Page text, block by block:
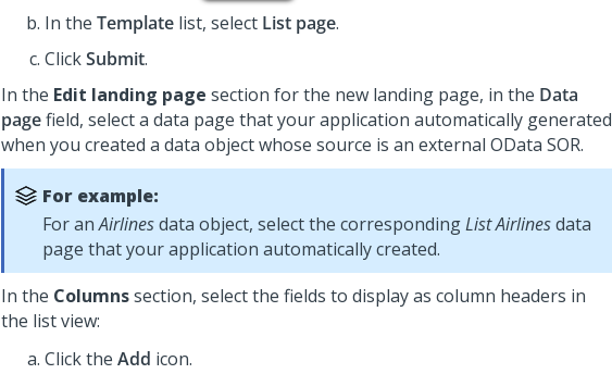
In the Template list, select List page.
ClickSubmit.
In the Edit landing page section for the new landing page, in the Data
pagefield, select a data page that your application automatically generated
when you created a data object whose source is an external OData SOR.
For example:
For anAirlinesdata object, select the correspondingList Airlinesdata
page that your application automatically created.
In the Columnssection, select the fields to display as column headers in
the list view:
Click the Add icon.